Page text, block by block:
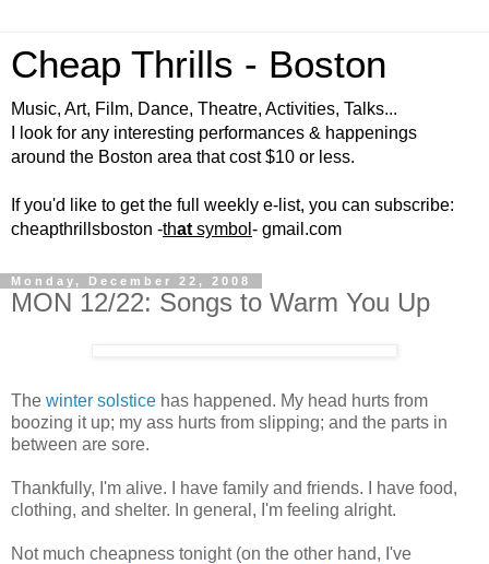
Cheap Thrills - Boston
Music, Art, Film, Dance, Theatre, Activities, Talks...
I look for any interesting performances & happenings
around the Boston area that cost $10 or less.
If you'd like to get the full weekly e-list, you can subscribe:
cheapthrillsboston -that symbol - gmail.com
Monday, December 22, 2008
MON 12/22: Songs to Warm You Up
The winter solstice has happened. My head hurts from
boozing it up; my ass hurts from slipping; and the parts in
between are sore.
Thankfully, I'm alive. I have family and friends. I have food,
clothing, and shelter. In general, I'm feeling alright.
Not much cheapness tonight (on the other hand, I've